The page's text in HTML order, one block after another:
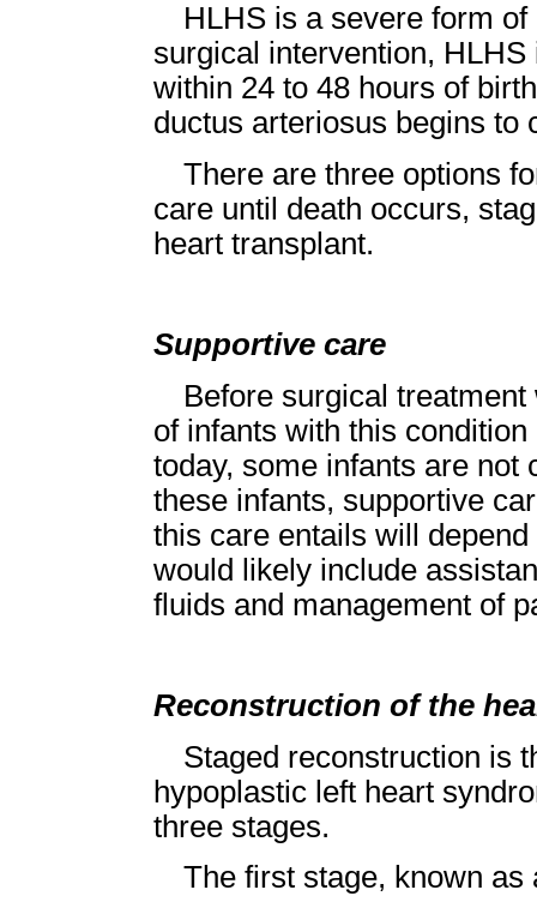
HLHS is a severe form
surgical intervention,
within 24 to 48 hours of
ductus arteriosus begins to
There are three options
care until death occurs,
heart transplant.
Supportive care
Before surgical
of infants with this
today, some infants are not
these infants, supportive
this care entails will
would likely include
fluids and management of
Reconstruction of the
Staged reconstruction is
hypoplastic left heart
three stages.
The first stage, known